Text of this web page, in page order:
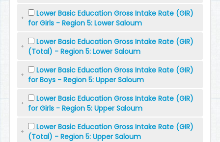
Lower Basic Education Gross Intake Rate (GIR)
for Girls - Region 5: Lower Saloum
Lower Basic Education Gross Intake Rate (GIR)
(Total) - Region 5: Lower Saloum
Lower Basic Education Gross Intake Rate (GIR)
for Boys - Region 5: Upper Saloum
Lower Basic Education Gross Intake Rate (GIR)
for Girls - Region 5: Upper Saloum
Lower Basic Education Gross Intake Rate (GIR)
(Total) - Region 5: Upper Saloum